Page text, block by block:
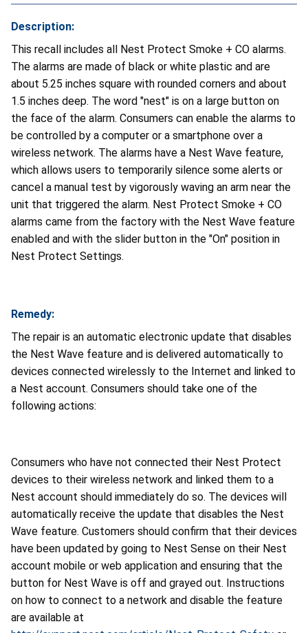
Description:
This recall includes all Nest Protect Smoke + CO alarms.
The alarms are made of black or white plastic and are
about 5.25 inches square with rounded corners and about
1.5 inches deep. The word "nest" is on a large button on
the face of the alarm. Consumers can enable the alarms to
be controlled by a computer or a smartphone over a
wireless network. The alarms have a Nest Wave feature,
which allows users to temporarily silence some alerts or
cancel a manual test by vigorously waving an arm near the
unit that triggered the alarm. Nest Protect Smoke + CO
alarms came from the factory with the Nest Wave feature
enabled and with the slider button in the "On" position in
Nest Protect Settings.
Remedy:
The repair is an automatic electronic update that disables
the Nest Wave feature and is delivered automatically to
devices connected wirelessly to the Internet and linked to
a Nest account. Consumers should take one of the
following actions:
Consumers who have not connected their Nest Protect
devices to their wireless network and linked them to a
Nest account should immediately do so. The devices will
automatically receive the update that disables the Nest
Wave feature. Customers should confirm that their devices
have been updated by going to Nest Sense on their Nest
account mobile or web application and ensuring that the
button for Nest Wave is off and grayed out. Instructions
on how to connect to a network and disable the feature
are available at